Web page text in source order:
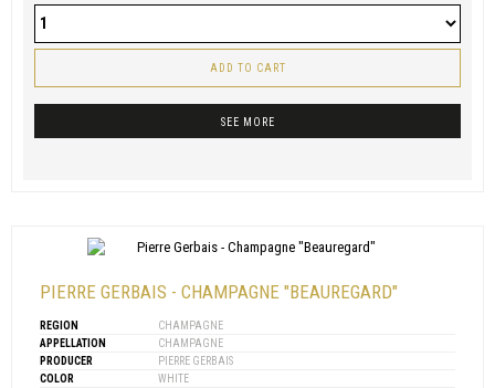
ADD TO CART
SEE MORE
PIERRE GERBAIS - CHAMPAGNE "BEAUREGARD"
REGION
CHAMPAGNE
APPELLATION
CHAMPAGNE
PRODUCER
PIERRE GERBAIS
COLOR
WHITE